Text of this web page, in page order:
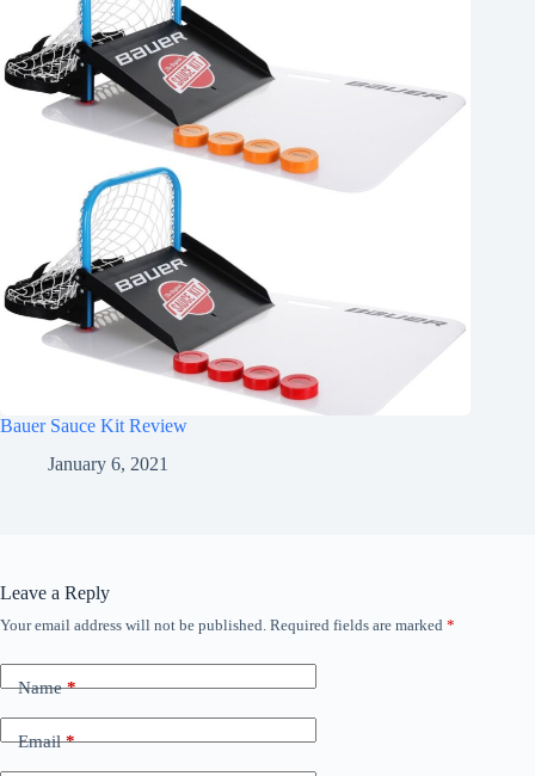
Bauer Sauce Kit Review
January 6, 2021
Leave a Reply
Your email address will not be published. Required fields are marked *
Name*
Email*